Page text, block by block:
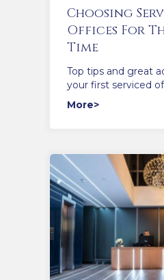
Choosing
Offices For
Time
Top tips and great
your first serviced
More>